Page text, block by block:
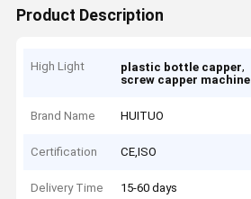
Product Description
High Light plastic bottle capper,
screw capper machine
Brand Name HUITUO
Certification CE,ISO
Delivery Time 15-60 days